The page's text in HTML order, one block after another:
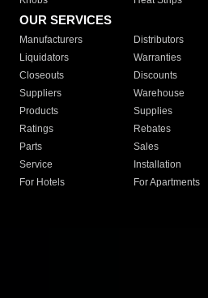
OUR SERVICES
Manufacturers Distributors
Liquidators
Warranties
Closeouts
Discounts
Suppliers
Warehouse
Products
Supplies
Ratings
Rebates
Parts
Sales
Service
Installation
For Hotels
For Apartments